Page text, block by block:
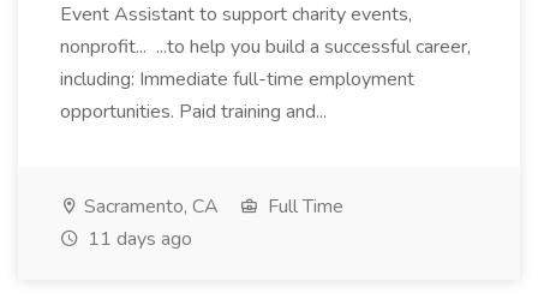
Event Assistant to support charity events,
nonprofit... ...to help you build a successful career,
including: Immediate full-time employment
opportunities. Paid training and...
Sacramento, CA
Full Time
11 days ago